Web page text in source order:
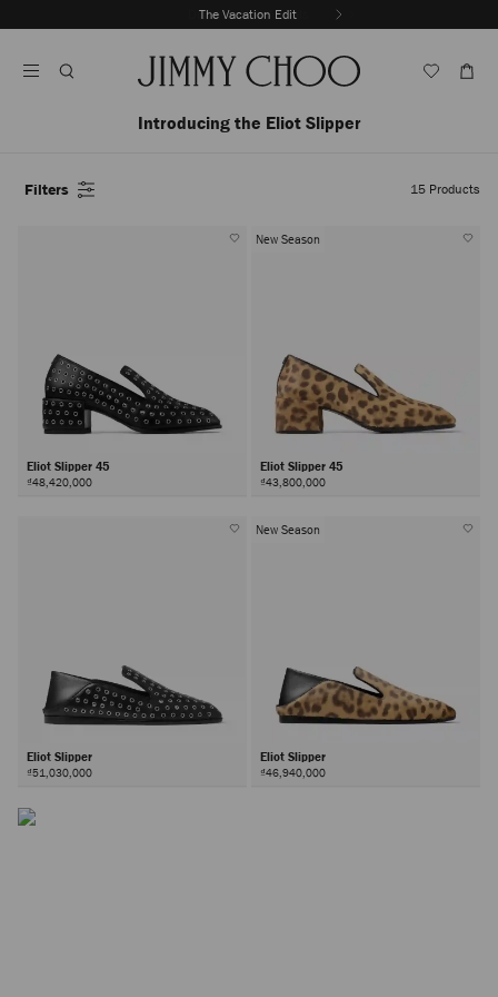
To
The Vacation Edit
Autoplay
Introducing the Eliot Slipper
Filters 15 Products
Eliot Slipper 45
₫48,420,000
New Season
Eliot Slipper 45
₫43,800,000
Eliot Slipper
₫51,030,000
New Season
Eliot Slipper
₫46,940,000